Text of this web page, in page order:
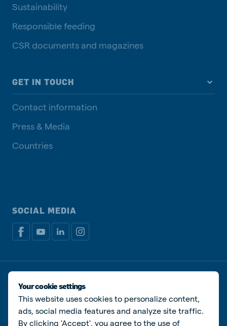
Your cookie settings
This website uses cookies to personalize content,
ads, social media features and analyze site traffic.
By clicking 'Accept', you agree to the use of
Sustainability
Responsible feeding
CSR documents and magazines
GET IN TOUCH
Contact information
Press & Media
Countries
SOCIAL MEDIA
Privacy policy Cookie Policy
© De Heus Animal Nutrition